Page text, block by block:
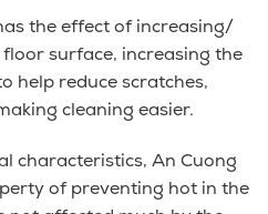
the effect of increasing/
surface, increasing the
help reduce scratches,
cleaning easier.
characteristics, An Cuong
of preventing hot in the